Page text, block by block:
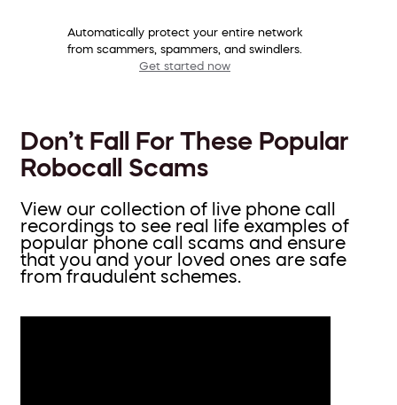
Automatically protect your entire network
from scammers, spammers, and swindlers.
Get started now
Don’t Fall For These Popular
Robocall Scams
View our collection of live phone call
recordings to see real life examples of
popular phone call scams and ensure
that you and your loved ones are safe
from fraudulent schemes.